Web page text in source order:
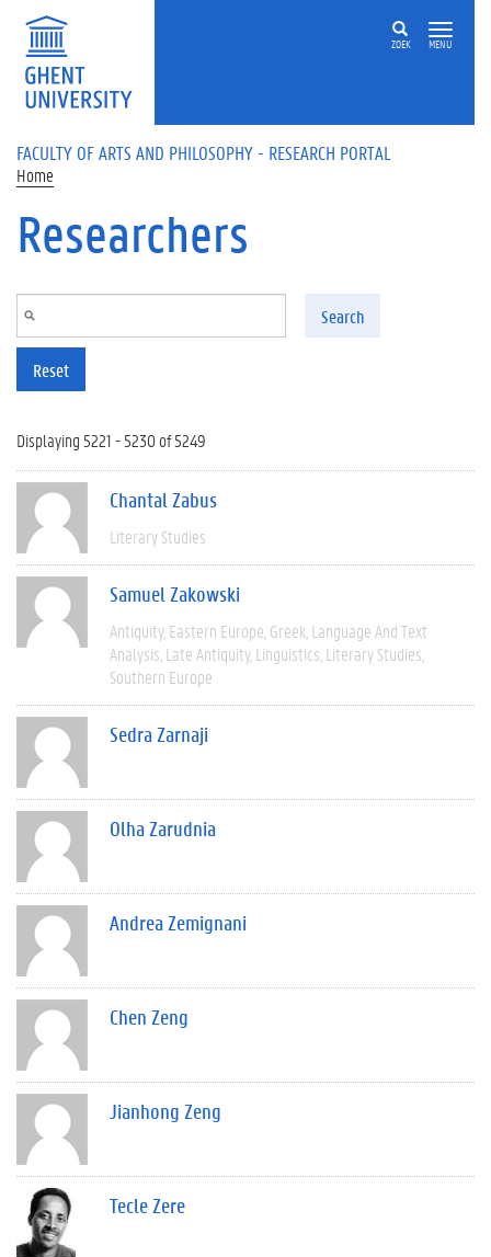
Skip to main content
ZOEK MENU
FACULTY OF ARTS AND PHILOSOPHY - RESEARCH PORTAL
Home
Researchers
Search
Reset
Displaying 5221 - 5230 of 5249
Chantal Zabus
Literary Studies
Samuel Zakowski
Antiquity Eastern Europe Greek Language And Text
Analysis Late Antiquity Linguistics Literary Studies
Southern Europe
Sedra Zarnaji
Olha Zarudnia
Andrea Zemignani
Chen Zeng
Jianhong Zeng
Tecle Zere